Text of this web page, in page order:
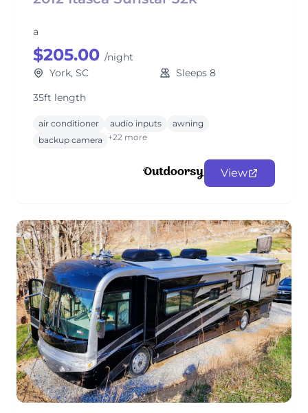
a
$205.00 /night
York, SC
Sleeps 8
35ft length
air conditioner audio inputs
awning
backup camera
+22 more
View